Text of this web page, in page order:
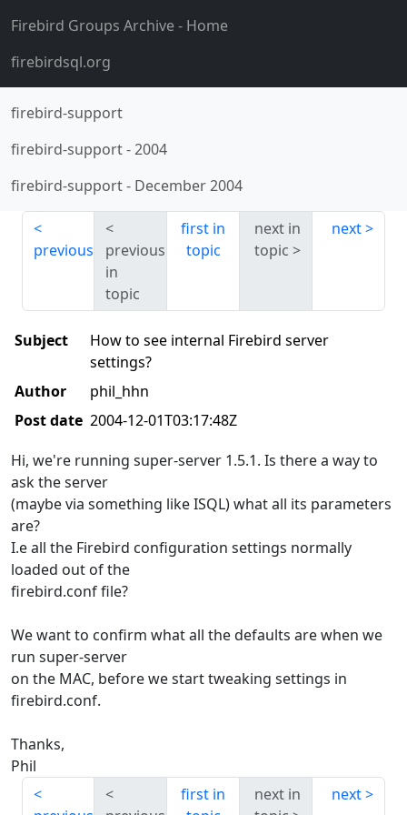
Firebird Groups Archive- Home
firebirdsql.org
firebird-support
firebird-support-2004
firebird-support- December 2004
previous
previous
in
topic
first in
topic
next in
topic
next
Subject
How to see internal Firebird server
settings?
Author
phil_hhn
Post date 2004-12-01T03:17:48Z
Hi, we're running super-server 1.5.1. Is there a way to
ask the server
(maybe via something like ISQL) what all its parameters
are?
I.e all the Firebird configuration settings normally
loaded out of the
firebird.conf file?
We want to confirm what all the defaults are when we
run super-server
on the MAC, before we start tweaking settings in
firebird.conf.
Thanks,
Phil
first in
next in
next